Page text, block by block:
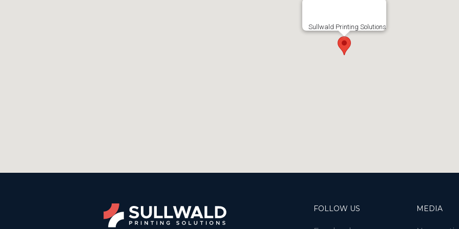
Sullwald Printing Solutions
FOLLOW US MEDIA